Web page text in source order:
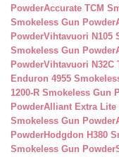
PowderAccurate TCM
Smokeless Gun Powder
PowderVihtavuori N105
Smokeless Gun Powder
PowderVihtavuori N32C
Enduron 4955
1200-R Smokeless Gun
PowderAlliant Extra Lite
Smokeless Gun Powder
PowderHodgdon H380
Smokeless Gun Powder